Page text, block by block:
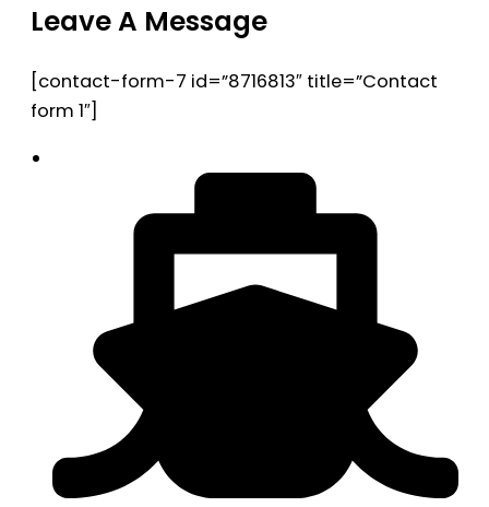
Leave A Message
[contact-form-7 id=”8716813″ title=”Contact
form 1″]